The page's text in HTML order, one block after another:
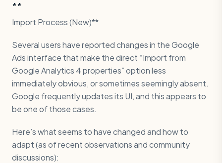
**
Import Process (New)**
Several users have reported changes in the Google
Ads interface that make the direct “Import from
Google Analytics 4 properties” option less
immediately obvious, or sometimes seemingly absent.
Google frequently updates its UI, and this appears to
be one of those cases.
Here’s what seems to have changed and how to
adapt (as of recent observations and community
discussions):